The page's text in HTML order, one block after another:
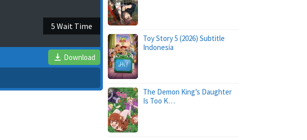
5 Wait Time
Download
Toy Story 5 (2026) Subtitle
Indonesia
The Demon King’s Daughter
Is Too K…